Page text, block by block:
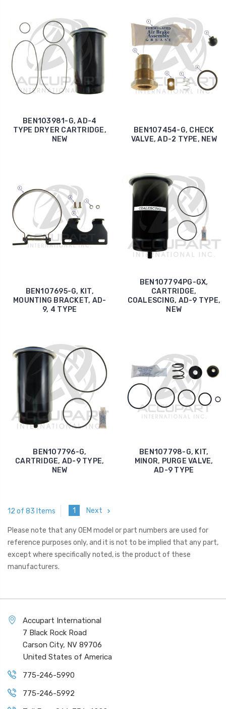
BEN103981-G, AD-4
TYPE DRYER CARTRIDGE,
NEW
BEN107454-G, CHECK
VALVE, AD-2 TYPE, NEW
BEN107695-G, KIT,
MOUNTING BRACKET, AD-
9, 4 TYPE
BEN107794PG-GX,
CARTRIDGE,
COALESCING, AD-9 TYPE,
NEW
BEN107796-G,
CARTRIDGE, AD-9 TYPE,
NEW
BEN107798-G, KIT,
MINOR, PURGE VALVE,
AD-9 TYPE
12 of 83 Items 1 Next
Please note that any OEM model or part numbers are used for
reference purposes only, and it is not to be implied that any part,
except where specifically noted, is the product of these
manufacturers.
Accupart International
7 Black Rock Road
Carson City, NV 89706
United States of America
775-246-5990
775-246-5992